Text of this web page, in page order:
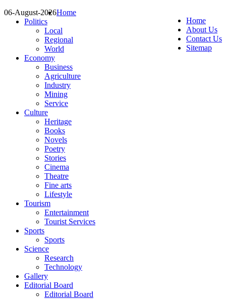
06-August-2026
Home
About Us
Contact Us
Sitemap
Home
Politics
Local
Regional
World
Economy
Business
Agriculture
Industry
Mining
Service
Culture
Heritage
Books
Novels
Poetry
Stories
Cinema
Theatre
Fine arts
Lifestyle
Tourism
Entertainment
Tourist Services
Sports
Sports
Science
Research
Technology
Gallery
Editorial Board
Editorial Board